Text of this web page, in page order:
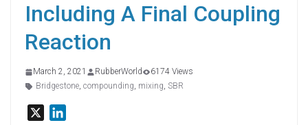
Including A Final Coupling
Reaction
March 2, 2021 RubberWorld
6174 Views
Bridgestone, compounding, mixing, SBR